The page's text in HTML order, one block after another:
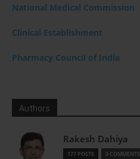
National Medical Commission
Clinical Establishment
Pharmacy Council of India
Authors
Rakesh Dahiya
177 POSTS 0 COMMENTS